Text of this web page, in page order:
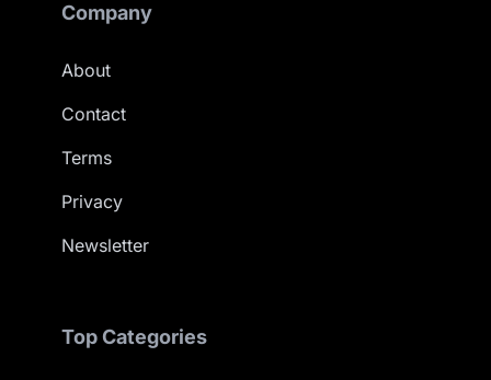
Company
About
Contact
Terms
Privacy
Newsletter
Top Categories